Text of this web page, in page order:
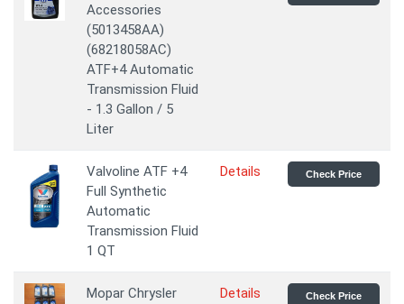
Accessories
(5013458AA)
(68218058AC)
ATF+4 Automatic
Transmission Fluid
- 1.3 Gallon / 5
Liter
Valvoline ATF +4
Full Synthetic
Automatic
Transmission Fluid
1 QT
Details Check Price
Mopar Chrysler
Details Check Price